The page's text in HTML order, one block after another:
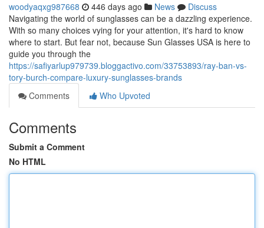
woodyaqxg987668 446 days ago News
Discuss
Navigating the world of sunglasses can be a dazzling experience.
With so many choices vying for your attention, it's hard to know
where to start. But fear not, because Sun Glasses USA is here to
guide you through the
https://safiyarlup979739.bloggactivo.com/33753893/ray-ban-vs-
tory-burch-compare-luxury-sunglasses-brands
Comments
Who Upvoted
Comments
Submit a Comment
No HTML